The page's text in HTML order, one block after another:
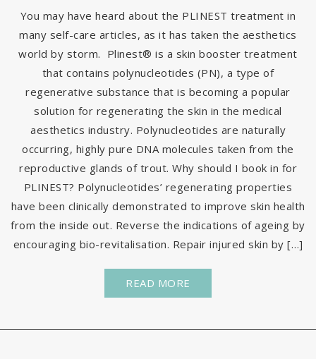
You may have heard about the PLINEST treatment in
many self-care articles, as it has taken the aesthetics
world by storm. Plinest® is a skin booster treatment
that contains polynucleotides (PN), a type of
regenerative substance that is becoming a popular
solution for regenerating the skin in the medical
aesthetics industry. Polynucleotides are naturally
occurring, highly pure DNA molecules taken from the
reproductive glands of trout. Why should I book in for
PLINEST? Polynucleotides’ regenerating properties
have been clinically demonstrated to improve skin health
from the inside out. Reverse the indications of ageing by
encouraging bio-revitalisation. Repair injured skin by […]
READ MORE